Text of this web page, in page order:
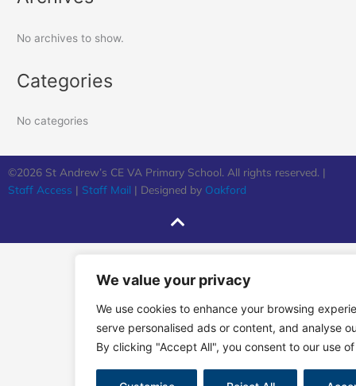
We value your privacy
We use cookies to enhance your browsing
serve personalised ads or content, and analyse
By clicking "Accept All", you consent to our use
No archives to show.
Categories
No categories
©2026 St Andrew’s CE VA Primary School. All rights reserved. |
Staff Access | Staff Mail | Designed by Oakford